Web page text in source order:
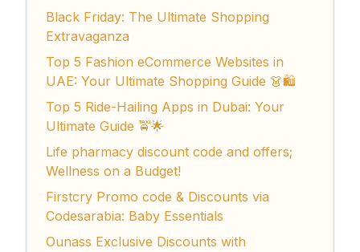
Black Friday: The Ultimate Shopping
Extravaganza
Top 5 Fashion eCommerce Websites in
UAE: Your Ultimate Shopping Guide 👗🛍️
Top 5 Ride-Hailing Apps in Dubai: Your
Ultimate Guide 🚖🌟
Life pharmacy discount code and offers;
Wellness on a Budget!
Firstcry Promo code & Discounts via
Codesarabia: Baby Essentials
Ounass Exclusive Discounts with